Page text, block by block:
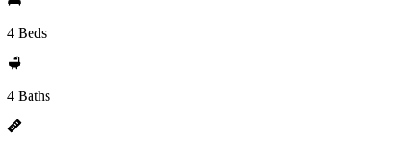
4 Beds
4 Baths